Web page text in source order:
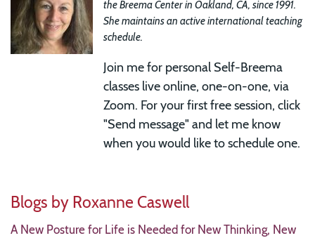
the Breema Center in Oakland, CA, since 1991.
She maintains an active international teaching
schedule.
Join me for personal Self-Breema
classes live online, one-on-one, via
Zoom. For your first free session, click
"Send message" and let me know
when you would like to schedule one.
Blogs by Roxanne Caswell
A New Posture for Life is Needed for New Thinking, New